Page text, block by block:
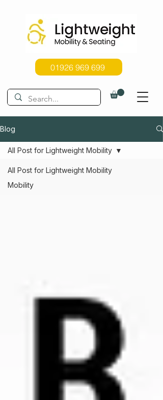
01926 969 699
Blog
All Post for Lightweight Mobility
Mobility
All Post for Lightweight Mobility